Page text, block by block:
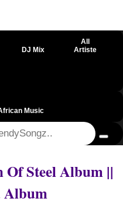
DJ Mix
All
Artiste
Music
Of Steel Album ||
Album